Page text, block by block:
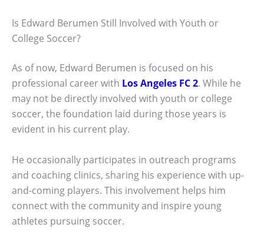
Is Edward Berumen Still Involved with Youth or
College Soccer?
As of now, Edward Berumen is focused on his
professional career with Los Angeles FC 2. While he
may not be directly involved with youth or college
soccer, the foundation laid during those years is
evident in his current play.
He occasionally participates in outreach programs
and coaching clinics, sharing his experience with up-
and-coming players. This involvement helps him
connect with the community and inspire young
athletes pursuing soccer.